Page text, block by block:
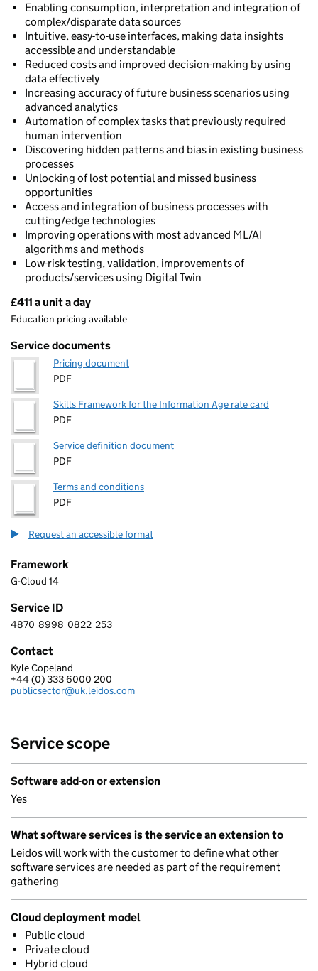
Enabling consumption, interpretation and integration of
complex/disparate data sources
Intuitive, easy-to-use interfaces, making data insights
accessible and understandable
Reduced costs and improved decision-making by using
data effectively
Increasing accuracy of future business scenarios using
advanced analytics
Automation of complex tasks that previously required
human intervention
Discovering hidden patterns and bias in existing business
processes
Unlocking of lost potential and missed business
opportunities
Access and integration of business processes with
cutting/edge technologies
Improving operations with most advanced ML/AI
algorithms and methods
Low-risk testing, validation, improvements of
products/services using Digital Twin
Pricing
£411 a unit a day
Education pricing available
Service documents
Pricing document
PDF
Skills Framework for the Information Age rate card
PDF
Service definition document
PDF
Terms and conditions
PDF
Request an accessible format
Framework
G-Cloud 14
Service ID
4 8 7 0 8 9 9 8 0 8 2 2 2 5 3
4870 8998 0822 253
Contact
LEIDOS INNOVATIONS UK LTD
Kyle Copeland
Telephone:
+44 (0) 333 6000 200
Email:
publicsector@uk.leidos.com
Service scope
Software add-on or extension
Yes
What software services is the service an extension to
Leidos will work with the customer to define what other
software services are needed as part of the requirement
gathering
Cloud deployment model
Public cloud
Private cloud
Hybrid cloud